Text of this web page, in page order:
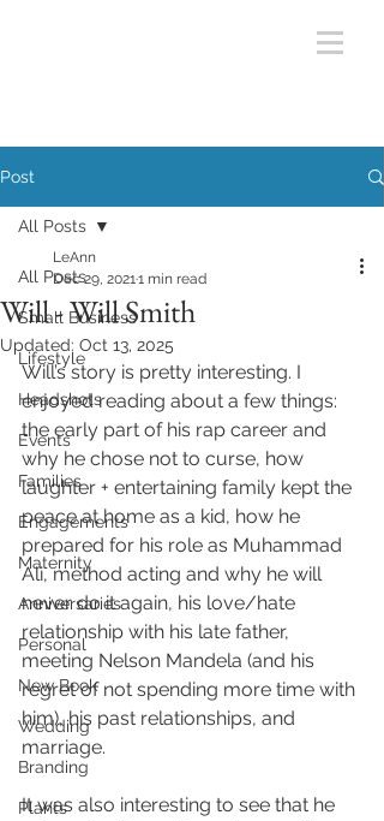
Post
All Posts
Small Business
Lifestyle
Headshots
Events
Families
Engagements
Maternity
Anniversaries
Personal
New Book
Wedding
Branding
Plants
All Posts
Will - Will Smith
LeAnn
Dec 29, 20211 min read
Updated: Oct 13, 2025
Will’s story is pretty interesting. I
enjoyed reading about a few things:
the early part of his rap career and
why he chose not to curse, how
laughter + entertaining family kept the
peace at home as a kid, how he
prepared for his role as Muhammad
Ali, method acting and why he will
never do it again, his love/hate
relationship with his late father,
meeting Nelson Mandela (and his
regret of not spending more time with
him), his past relationships, and
marriage.
It was also interesting to see that he